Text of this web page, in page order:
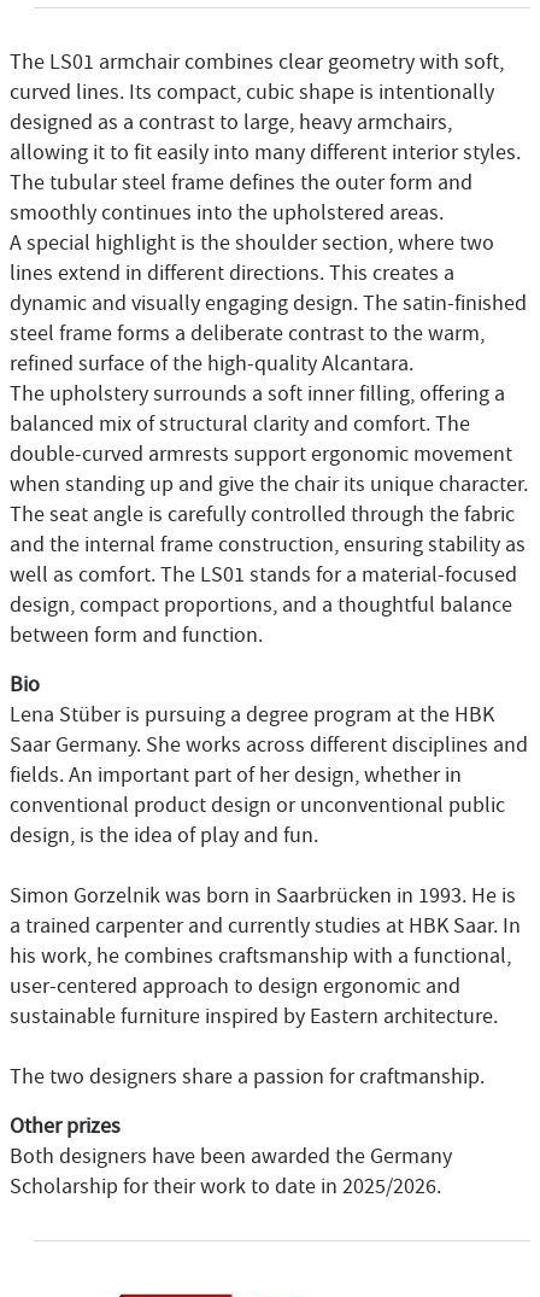
The LS01 armchair combines clear geometry with soft,
curved lines. Its compact, cubic shape is intentionally
designed as a contrast to large, heavy armchairs,
allowing it to fit easily into many different interior styles.
The tubular steel frame defines the outer form and
smoothly continues into the upholstered areas.
A special highlight is the shoulder section, where two
lines extend in different directions. This creates a
dynamic and visually engaging design. The satin-finished
steel frame forms a deliberate contrast to the warm,
refined surface of the high-quality Alcantara.
The upholstery surrounds a soft inner filling, offering a
balanced mix of structural clarity and comfort. The
double-curved armrests support ergonomic movement
when standing up and give the chair its unique character.
The seat angle is carefully controlled through the fabric
and the internal frame construction, ensuring stability as
well as comfort. The LS01 stands for a material-focused
design, compact proportions, and a thoughtful balance
between form and function.
Bio
Lena Stüber is pursuing a degree program at the HBK
Saar Germany. She works across different disciplines and
fields. An important part of her design, whether in
conventional product design or unconventional public
design, is the idea of play and fun.
Simon Gorzelnik was born in Saarbrücken in 1993. He is
a trained carpenter and currently studies at HBK Saar. In
his work, he combines craftsmanship with a functional,
user-centered approach to design ergonomic and
sustainable furniture inspired by Eastern architecture.
The two designers share a passion for craftmanship.
Other prizes
Both designers have been awarded the Germany
Scholarship for their work to date in 2025/2026.